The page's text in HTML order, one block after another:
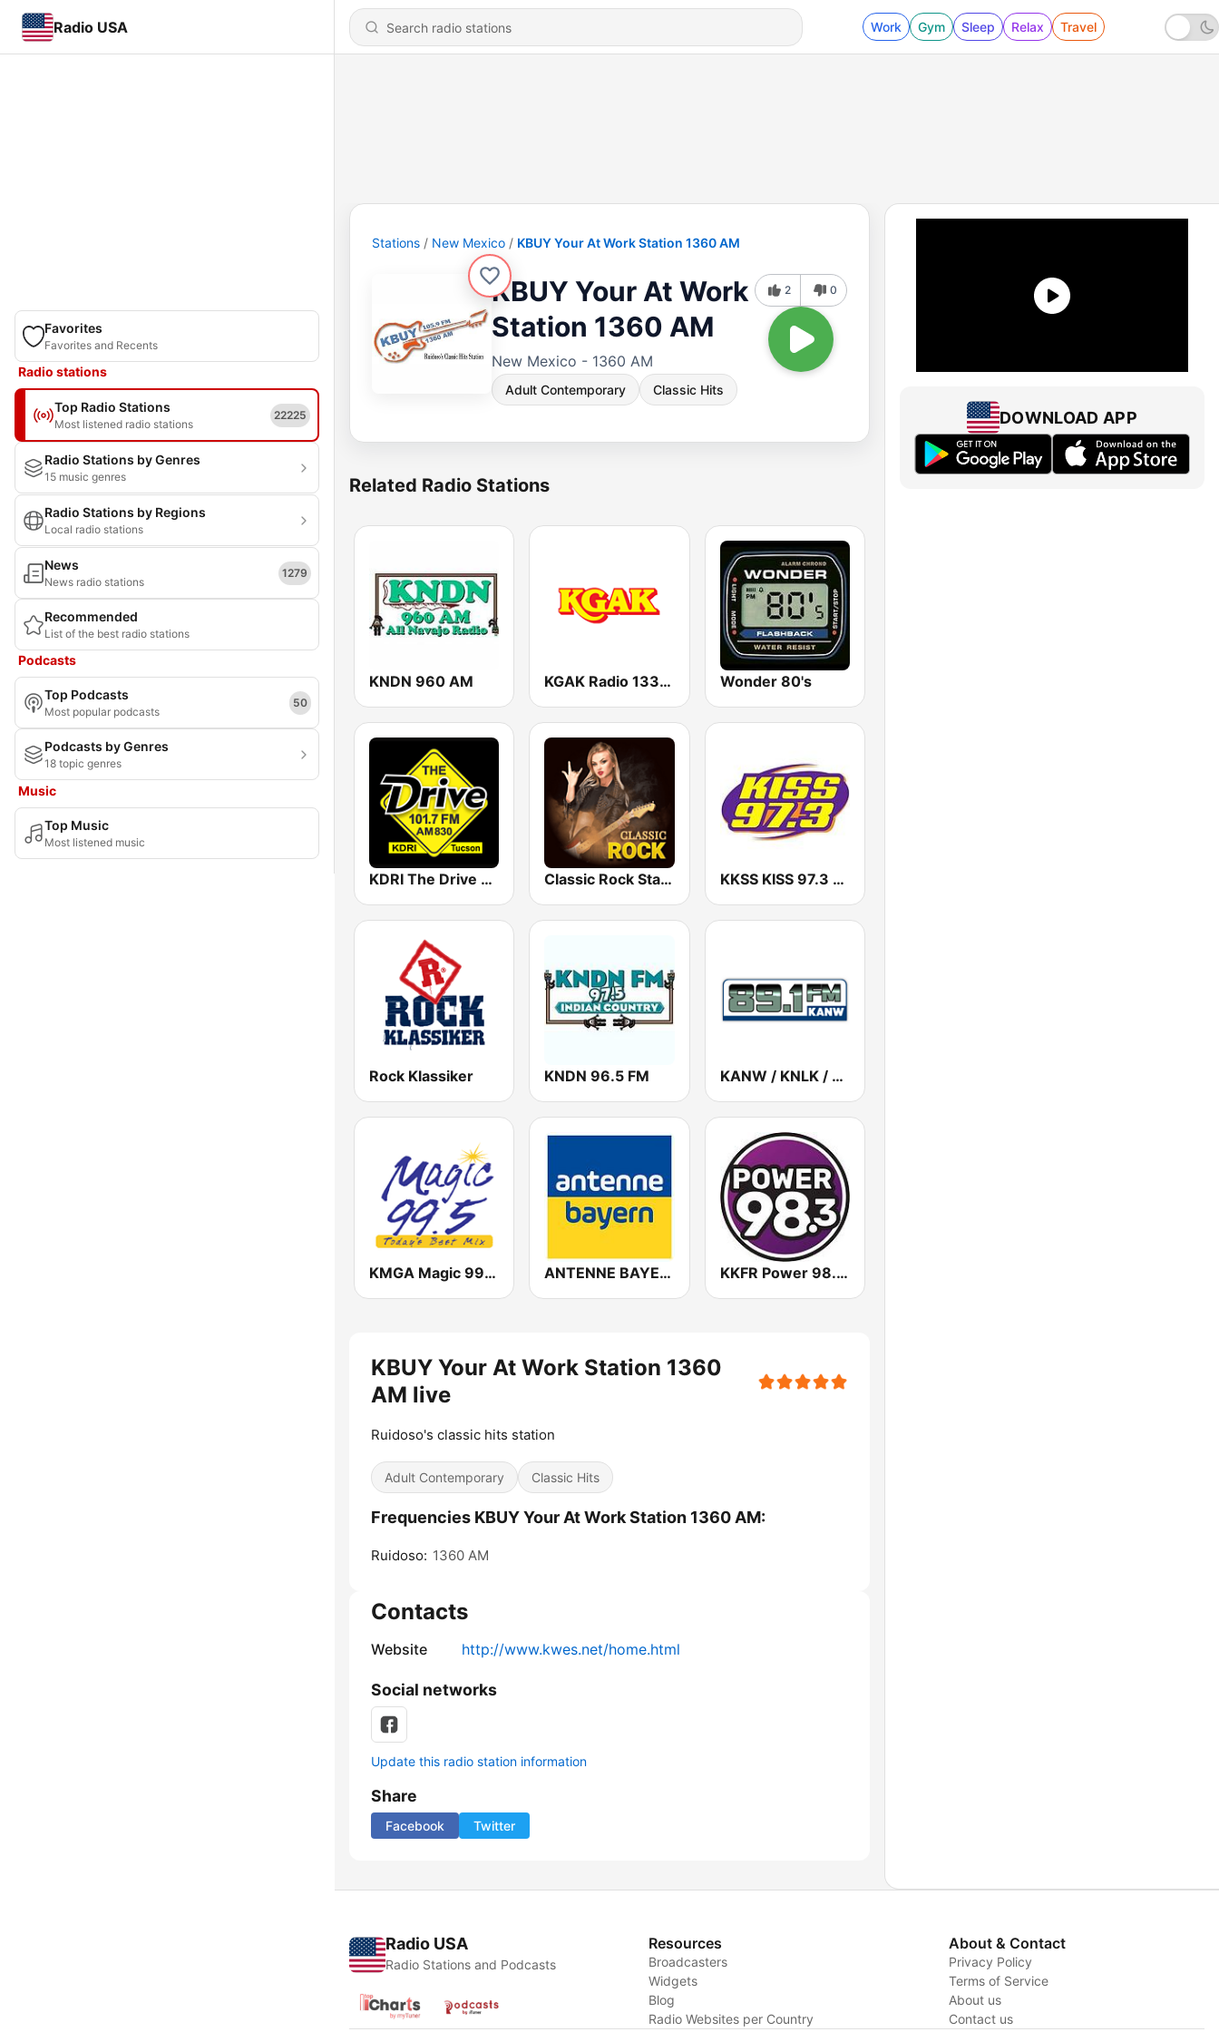
Radio USA Work Gym Sleep Relax Travel
Favorites
Favorites and Recents
Radio stations
Top Radio Stations
Most listened radio stations
22225
Radio Stations by Genres
15 music genres
Radio Stations by Regions
Local radio stations
News
News radio stations
1279
Recommended
List of the best radio stations
Podcasts
Top Podcasts
Most popular podcasts
50
Podcasts by Genres
18 topic genres
Music
Top Music
Most listened music
Stations New Mexico KBUY Your At Work Station 1360 AM
KBUY Your At Work
Station 1360 AM
New Mexico - 1360 AM
Adult Contemporary Classic Hits
2 0
Related Radio Stations
KNDN 960 AM KGAK Radio 1330 AM Wonder 80's
KDRI The Drive Tucson Classic Rock Station KKSS KISS 97.3 FM
Rock Klassiker KNDN 96.5 FM KANW / KNLK / KIDS - 89.1 / 91.9 / 88.1 FM
KMGA Magic 99.5 FM ANTENNE BAYERN KKFR Power 98.3 FM
KBUY Your At Work Station 1360
AM live
Ruidoso's classic hits station
Adult Contemporary Classic Hits
Frequencies KBUY Your At Work Station 1360 AM:
Ruidoso: 1360 AM
Contacts
Website http://www.kwes.net/home.html
Social networks
Update this radio station information
Share
Facebook Twitter
DOWNLOAD APP
Radio USA
Radio Stations and Podcasts
Resources
Broadcasters
Widgets
Blog
Radio Websites per Country
About & Contact
Privacy Policy
Terms of Service
About us
Contact us